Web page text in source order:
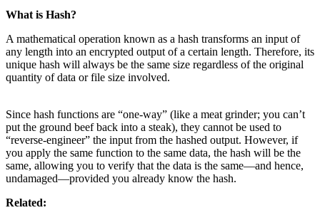
What is Hash?
A mathematical operation known as a hash transforms an input of
any length into an encrypted output of a certain length. Therefore, its
unique hash will always be the same size regardless of the original
quantity of data or file size involved.
Since hash functions are “one-way” (like a meat grinder; you can’t
put the ground beef back into a steak), they cannot be used to
“reverse-engineer” the input from the hashed output. However, if
you apply the same function to the same data, the hash will be the
same, allowing you to verify that the data is the same—and hence,
undamaged—provided you already know the hash.
Related: